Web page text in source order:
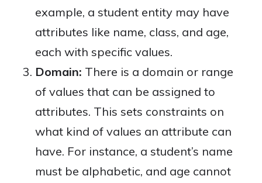
example, a student entity may have
attributes like name, class, and age,
each with specific values.
Domain: There is a domain or range
of values that can be assigned to
attributes. This sets constraints on
what kind of values an attribute can
have. For instance, a student’s name
must be alphabetic, and age cannot